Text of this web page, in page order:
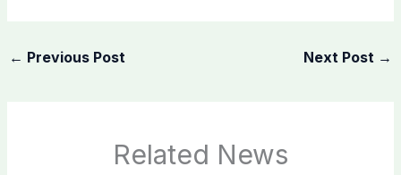
← Previous Post Next Post →
Related News